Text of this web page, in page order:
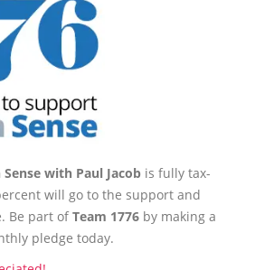
with Paul Jacob is fully tax-
will go to the support and
Be part ofTeam 1776 by making a
pledge today.